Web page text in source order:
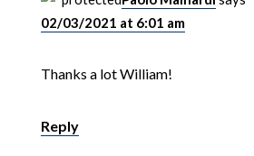
02/03/2021 at 6:01 am
Thanks a lot William!
Reply